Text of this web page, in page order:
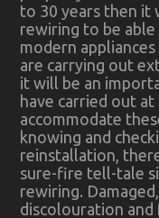
to 30 years then it
rewiring to be
modern
are carrying out
it will be an
have carried out
accommodate
knowing and
reinstallation,
sure-fire tell-tale
rewiring.
discolouration